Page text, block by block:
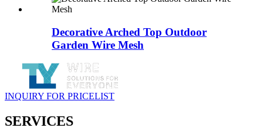
Decorative Arched Top Outdoor
Garden Wire Mesh
INQUIRY FOR PRICELIST
SERVICES